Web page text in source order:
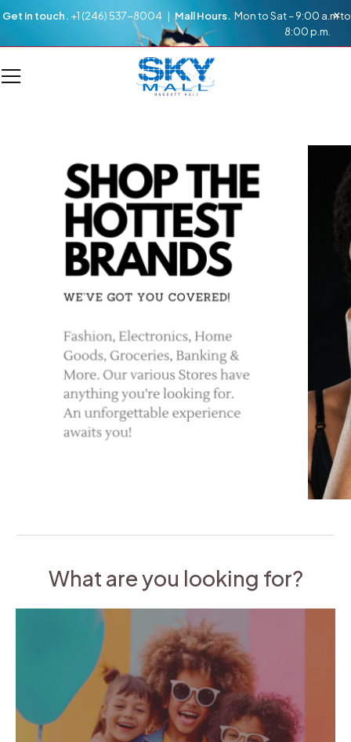
Get in touch. +1 (246) 537-8004 |Mall Hours. Mon to Sat – 9:00 a.m to
8:00 p.m.
What are you looking for?